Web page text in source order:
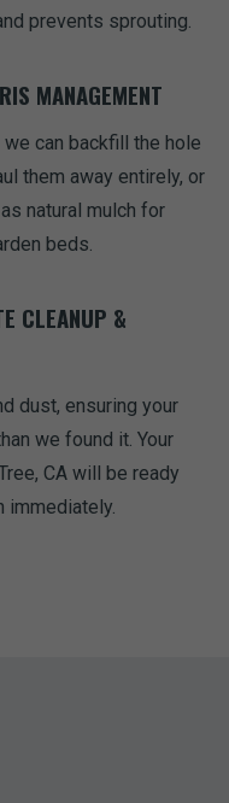
prevents sprouting.
MANAGEMENT
can backfill the hole
them away entirely, or
natural mulch for
beds.
CLEANUP &
dust, ensuring your
we found it. Your
CA will be ready
immediately.